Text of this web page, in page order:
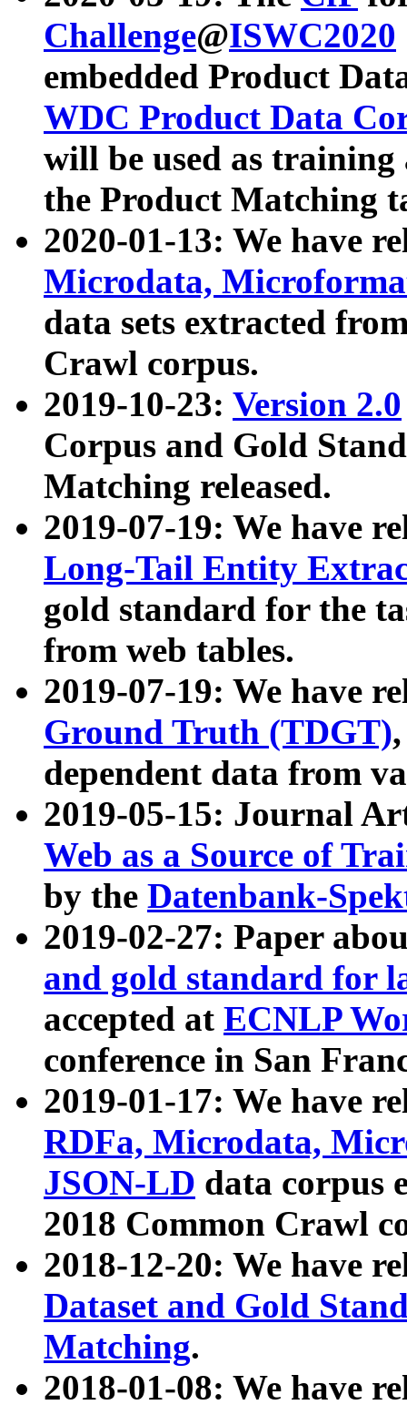
Challenge@ISWC2020
embedded Product
WDC Product Data
will be used as
the Product Matching
2020-01-13: We have
Microdata,
data sets extracted
Crawl corpus.
2019-10-23: Version 2.0
Corpus and Gold
Matching released.
2019-07-19: We have
Long-Tail Entity
gold standard for the
from web tables.
2019-07-19: We have
Ground Truth (TDGT)
dependent data from
2019-05-15: Journal
Web as a Source of
by the Datenbank-
2019-02-27: Paper
and gold standard for
accepted at ECNLP
conference in San
2019-01-17: We have
RDFa, Microdata,
JSON-LD data corpus
2018 Common Crawl
2018-12-20: We have
Dataset and Gold
Matching.
2018-01-08: We have